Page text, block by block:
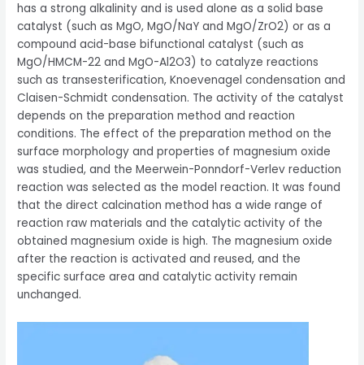
has a strong alkalinity and is used alone as a solid base
catalyst (such as MgO, MgO/NaY and MgO/ZrO2) or as a
compound acid-base bifunctional catalyst (such as
MgO/HMCM-22 and MgO-Al2O3) to catalyze reactions
such as transesterification, Knoevenagel condensation and
Claisen-Schmidt condensation. The activity of the catalyst
depends on the preparation method and reaction
conditions. The effect of the preparation method on the
surface morphology and properties of magnesium oxide
was studied, and the Meerwein-Ponndorf-Verlev reduction
reaction was selected as the model reaction. It was found
that the direct calcination method has a wide range of
reaction raw materials and the catalytic activity of the
obtained magnesium oxide is high. The magnesium oxide
after the reaction is activated and reused, and the
specific surface area and catalytic activity remain
unchanged.